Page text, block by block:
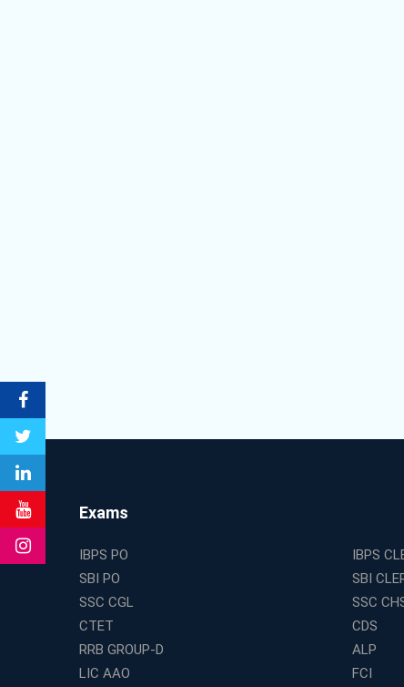
Exams
IBPS PO IBPS
SBI PO
SBI
SSC CGL
SSC
CTET
CDS
RRB GROUP-D
ALP
LIC AAO
FCI